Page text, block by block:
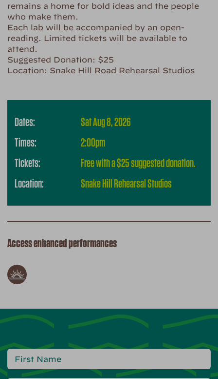
remains a home for bold ideas and the people
who make them.
Each lab will be accompanied by an open-
reading. Limited tickets will be available to
attend.
Suggested Donation: $25
Location: Snake Hill Road Rehearsal Studios
Dates:
Sat Aug 8, 2026
Times:
2:00pm
Tickets:
Free with a $25 suggested donation.
Location:
Snake Hill Rehearsal Studios
Access enhanced performances